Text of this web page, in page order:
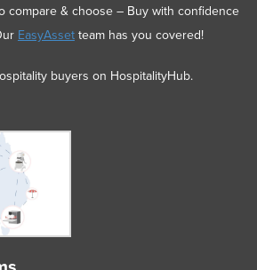
compare & choose – Buy with confidence
EasyAssetteam has you covered!
buyers on HospitalityHub.